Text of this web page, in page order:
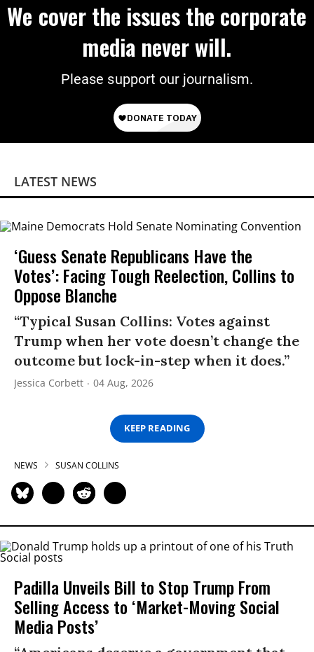
We cover the issues the corporate
media never will.
Please support our journalism.
LATEST NEWS
‘Guess Senate Republicans Have the
Votes’: Facing Tough Reelection, Collins to
Oppose Blanche
“Typical Susan Collins: Votes against
Trump when her vote doesn’t change the
outcome but lock-in-step when it does.”
Jessica Corbett 04 Aug, 2026
KEEP READING
NEWS SUSAN COLLINS
Padilla Unveils Bill to Stop Trump From
Selling Access to ‘Market-Moving Social
Media Posts’